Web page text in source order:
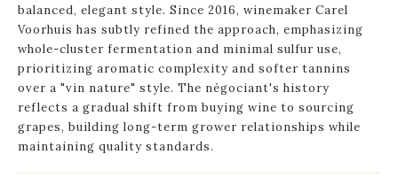
balanced, elegant style. Since 2016, winemaker Carel
Voorhuis has subtly refined the approach, emphasizing
whole-cluster fermentation and minimal sulfur use,
prioritizing aromatic complexity and softer tannins
over a "vin nature" style. The négociant's history
reflects a gradual shift from buying wine to sourcing
grapes, building long-term grower relationships while
maintaining quality standards.